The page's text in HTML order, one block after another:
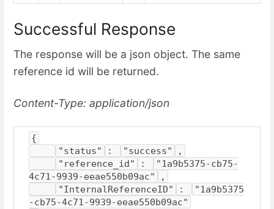
Successful Response
The response will be a json object. The same
reference id will be returned.
Content-Type: application/json
{
"status"
: "success"
,
"reference_id"
:
"1a9b5375-cb75-
4c71-9939-eeae550b09ac"
,
"InternalReferenceID"
:
"1a9b5375
-cb75-4c71-9939-eeae550b09ac"